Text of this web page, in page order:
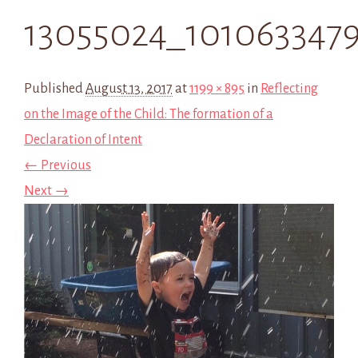
PublishedAugust 13, 2017 at1199 × 895 in Reflecting
on the Image of the Child: The formation of a
Declaration of Intent
← Previous
Next →